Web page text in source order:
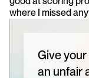
where I missed
Give
an unfair